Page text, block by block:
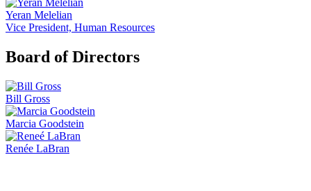
Yeran Melelian
Vice President, Human Resources
Board of Directors
Bill Gross
Marcia Goodstein
Renée LaBran